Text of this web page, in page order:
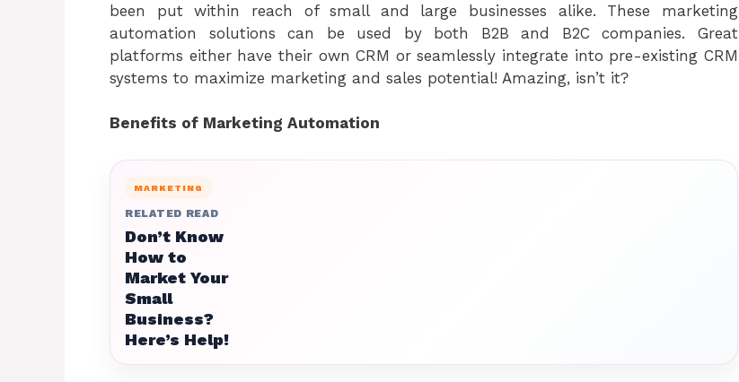
been put within reach of small and large businesses alike. These marketing
automation solutions can be used by both B2B and B2C companies. Great
platforms either have their own CRM or seamlessly integrate into pre-existing CRM
systems to maximize marketing and sales potential! Amazing, isn’t it?
Benefits of Marketing Automation
MARKETING
RELATED READ
Don’t Know
How to
Market Your
Small
Business?
Here’s Help!